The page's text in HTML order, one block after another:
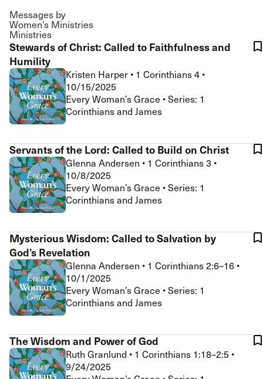
Messages by
Women’s Ministries
Ministries
Stewards of Christ: Called to Faithfulness and
Humility
Kristen Harper • 1 Corinthians 4 •
10/15/2025
Every Woman’s Grace • Series: 1
Corinthians and James
Servants of the Lord: Called to Build on Christ
Glenna Andersen • 1 Corinthians 3 •
10/8/2025
Every Woman’s Grace • Series: 1
Corinthians and James
Mysterious Wisdom: Called to Salvation by
God’s Revelation
Glenna Andersen • 1 Corinthians 2:6–16 •
10/1/2025
Every Woman’s Grace • Series: 1
Corinthians and James
The Wisdom and Power of God
Ruth Granlund • 1 Corinthians 1:18–2:5 •
9/24/2025